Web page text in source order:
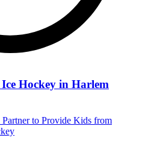
Hockey in Harlem
to Provide Kids from